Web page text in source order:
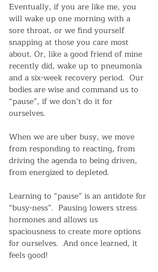
Eventually, if you are like me, you
will wake up one morning with a
sore throat, or we find yourself
snapping at those you care most
about. Or, like a good friend of mine
recently did, wake up to pneumonia
and a six-week recovery period.  Our
bodies are wise and command us to
“pause”, if we don’t do it for
ourselves.
When we are uber busy, we move
from responding to reacting, from
driving the agenda to being driven,
from energized to depleted.
Learning to “pause” is an antidote for
“busy-ness”.  Pausing lowers stress
hormones and allows us
spaciousness to create more options
for ourselves.  And once learned, it
feels good!